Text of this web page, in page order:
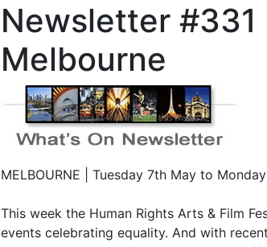
Newsletter #331
Melbourne
MELBOURNE | Tuesday 7th May to
This week the Human Rights Arts & Film
events celebrating equality. And with